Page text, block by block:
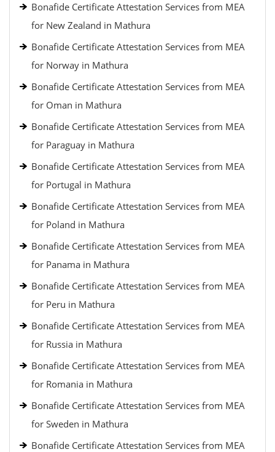
Bonafide Certificate Attestation Services from MEA
for New Zealand in Mathura
Bonafide Certificate Attestation Services from MEA
for Norway in Mathura
Bonafide Certificate Attestation Services from MEA
for Oman in Mathura
Bonafide Certificate Attestation Services from MEA
for Paraguay in Mathura
Bonafide Certificate Attestation Services from MEA
for Portugal in Mathura
Bonafide Certificate Attestation Services from MEA
for Poland in Mathura
Bonafide Certificate Attestation Services from MEA
for Panama in Mathura
Bonafide Certificate Attestation Services from MEA
for Peru in Mathura
Bonafide Certificate Attestation Services from MEA
for Russia in Mathura
Bonafide Certificate Attestation Services from MEA
for Romania in Mathura
Bonafide Certificate Attestation Services from MEA
for Sweden in Mathura
Bonafide Certificate Attestation Services from MEA